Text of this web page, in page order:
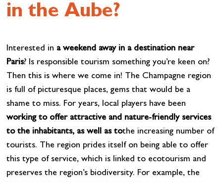
in the Aube?
Interested in a weekend away in a destination near
Paris? Is responsible tourism something you’re keen on?
Then this is where we come in! The Champagne region
is full of picturesque places, gems that would be a
shame to miss. For years, local players have been
working to offer attractive and nature-friendly services
to the inhabitants, as well as tothe increasing number of
tourists. The region prides itself on being able to offer
this type of service, which is linked to ecotourism and
preserves the region’s biodiversity. For example, the